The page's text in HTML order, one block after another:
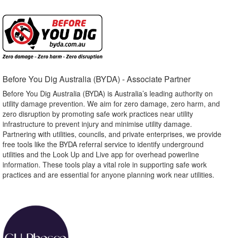
Before You Dig Australia (BYDA) - Associate Partner​
Before You Dig Australia (BYDA) is Australia’s leading authority on
utility damage prevention. We aim for zero damage, zero harm, and
zero disruption by promoting safe work practices near utility
infrastructure to prevent injury and minimise utility damage.
Partnering with utilities, councils, and private enterprises, we provide
free tools like the BYDA referral service to identify underground
utilities and the Look Up and Live app for overhead powerline
information. These tools play a vital role in supporting safe work
practices and are essential for anyone planning work near utilities.